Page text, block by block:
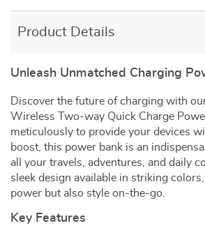
Product Details
Unleash Unmatched Charging
Discover the future of charging with
Wireless Two-way Quick Charge
meticulously to provide your devices
boost, this power bank is an
all your travels, adventures, and daily
sleek design available in striking
power but also style on-the-go.
Key Features